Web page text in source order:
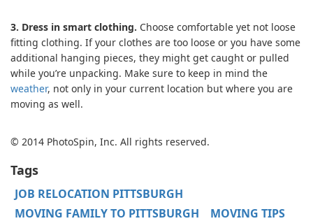
3. Dress in smart clothing. Choose comfortable yet not loose
fitting clothing. If your clothes are too loose or you have some
additional hanging pieces, they might get caught or pulled
while you’re unpacking. Make sure to keep in mind the
weather, not only in your current location but where you are
moving as well.
© 2014 PhotoSpin, Inc. All rights reserved.
Tags
JOB RELOCATION PITTSBURGH
MOVING FAMILY TO PITTSBURGH
MOVING TIPS